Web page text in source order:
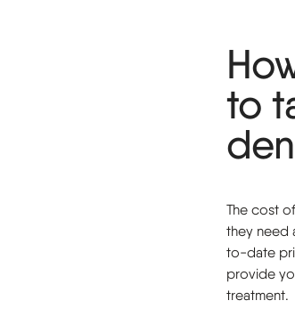
to
The cost
they need
to-date
provide
treatment.